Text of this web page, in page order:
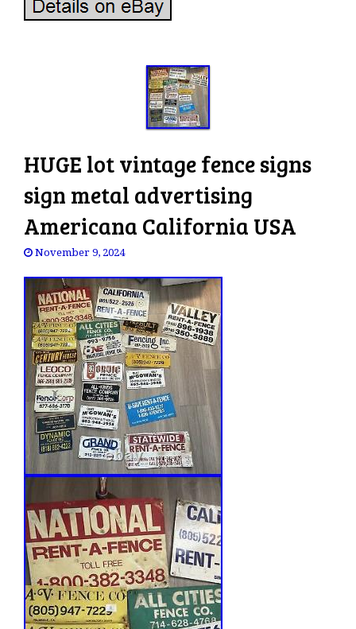
HUGE lot vintage fence signs
sign metal advertising
Americana California USA
November 9, 2024